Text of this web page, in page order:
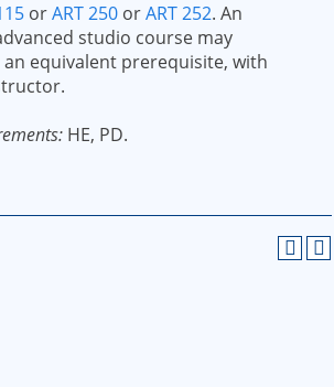
orART 250 orART 252. An
studio course may
equivalent prerequisite, with
HE, PD.